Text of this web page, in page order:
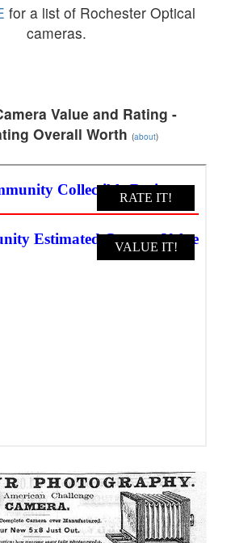
for a list of Rochester Optical
cameras.
Value and Rating -
Overall Worth (about)